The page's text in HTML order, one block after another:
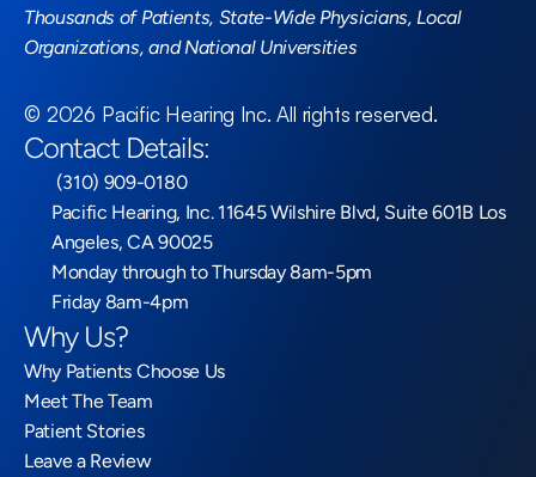
Thousands of Patients, State-Wide Physicians, Local
Organizations, and National Universities
© 2026 Pacific Hearing Inc. All rights reserved.
Contact Details:
(310) 909-0180
Pacific Hearing, Inc. 11645 Wilshire Blvd, Suite 601B Los
Angeles, CA 90025
Monday through to Thursday 8am-5pm
Friday 8am-4pm
Why Us?
Why Patients Choose Us
Meet The Team
Patient Stories
Leave a Review